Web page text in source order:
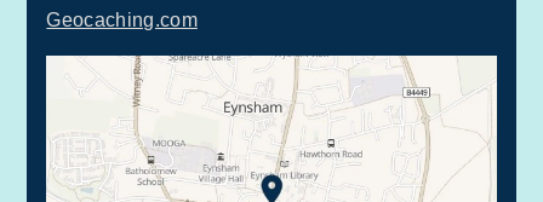
Geocaching.com